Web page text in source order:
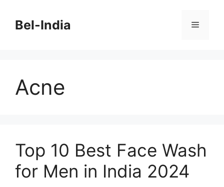
contentBel-India Menu
Acne
Top 10 Best Face Wash
for Men in India 2024